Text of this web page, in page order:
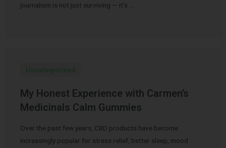
journalism is not just surviving — it’s …
Uncategorized
My Honest Experience with Carmen’s
Medicinals Calm Gummies
Over the past few years, CBD products have become
increasingly popular for stress relief, better sleep, mood